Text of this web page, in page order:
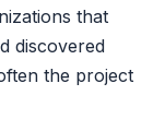
that
discovered
the project